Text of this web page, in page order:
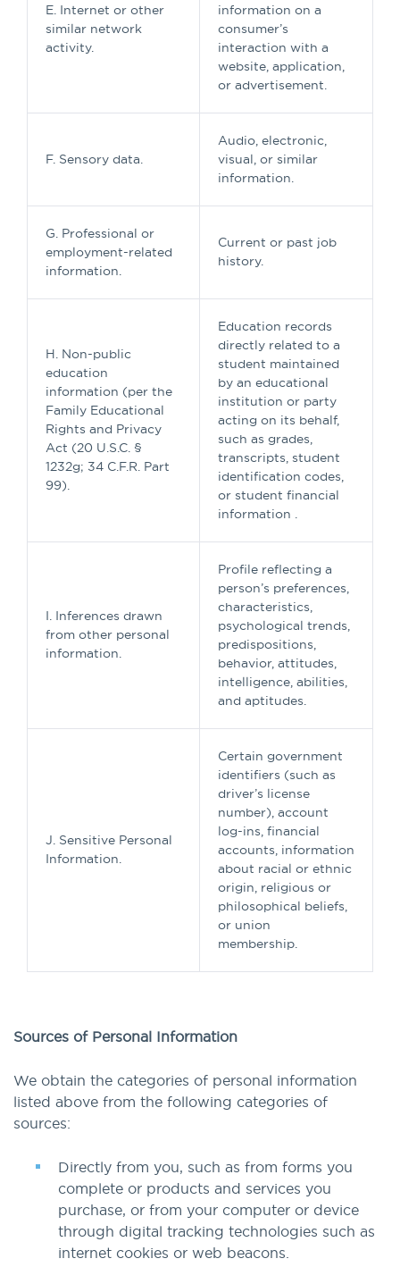
E. Internet or other
similar network
activity.
information on a
consumer’s
interaction with a
website, application,
or advertisement.
F. Sensory data.
Audio, electronic,
visual, or similar
information.
G. Professional or
employment-related
information.
Current or past job
history.
H. Non-public
education
information (per the
Family Educational
Rights and Privacy
Act (20 U.S.C. §
1232g; 34 C.F.R. Part
99).
Education records
directly related to a
student maintained
by an educational
institution or party
acting on its behalf,
such as grades,
transcripts, student
identification codes,
or student financial
information .
I. Inferences drawn
from other personal
information.
Profile reflecting a
person’s preferences,
characteristics,
psychological trends,
predispositions,
behavior, attitudes,
intelligence, abilities,
and aptitudes.
J. Sensitive Personal
Information.
Certain government
identifiers (such as
driver’s license
number), account
log-ins, financial
accounts, information
about racial or ethnic
origin, religious or
philosophical beliefs,
or union
membership.
Sources of Personal Information
We obtain the categories of personal information
listed above from the following categories of
sources:
Directly from you, such as from forms you
complete or products and services you
purchase, or from your computer or device
through digital tracking technologies such as
internet cookies or web beacons.